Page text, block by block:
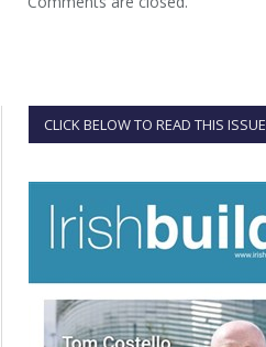
CLICK BELOW TO READ THIS ISSUE